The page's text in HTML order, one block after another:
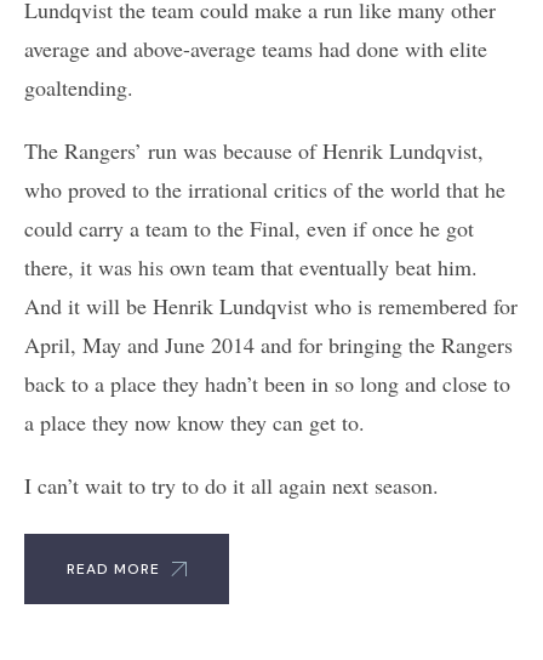
Lundqvist the team could make a run like many other
average and above-average teams had done with elite
goaltending.
The Rangers’ run was because of Henrik Lundqvist,
who proved to the irrational critics of the world that he
could carry a team to the Final, even if once he got
there, it was his own team that eventually beat him.
And it will be Henrik Lundqvist who is remembered for
April, May and June 2014 and for bringing the Rangers
back to a place they hadn’t been in so long and close to
a place they now know they can get to.
I can’t wait to try to do it all again next season.
READ MORE